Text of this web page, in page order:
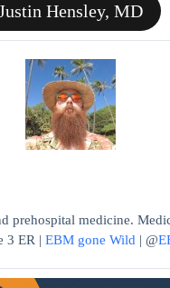
Hensley, MD
prehospital medicine.
3 ER | EBM gone Wild | @